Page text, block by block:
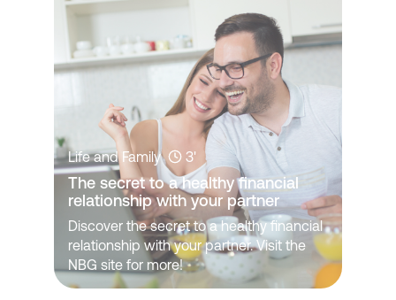
Life and Family 3'
The secret to a healthy financial
relationship with your partner
Discover the secret to a healthy financial
relationship with your partner. Visit the
NBG site for more!